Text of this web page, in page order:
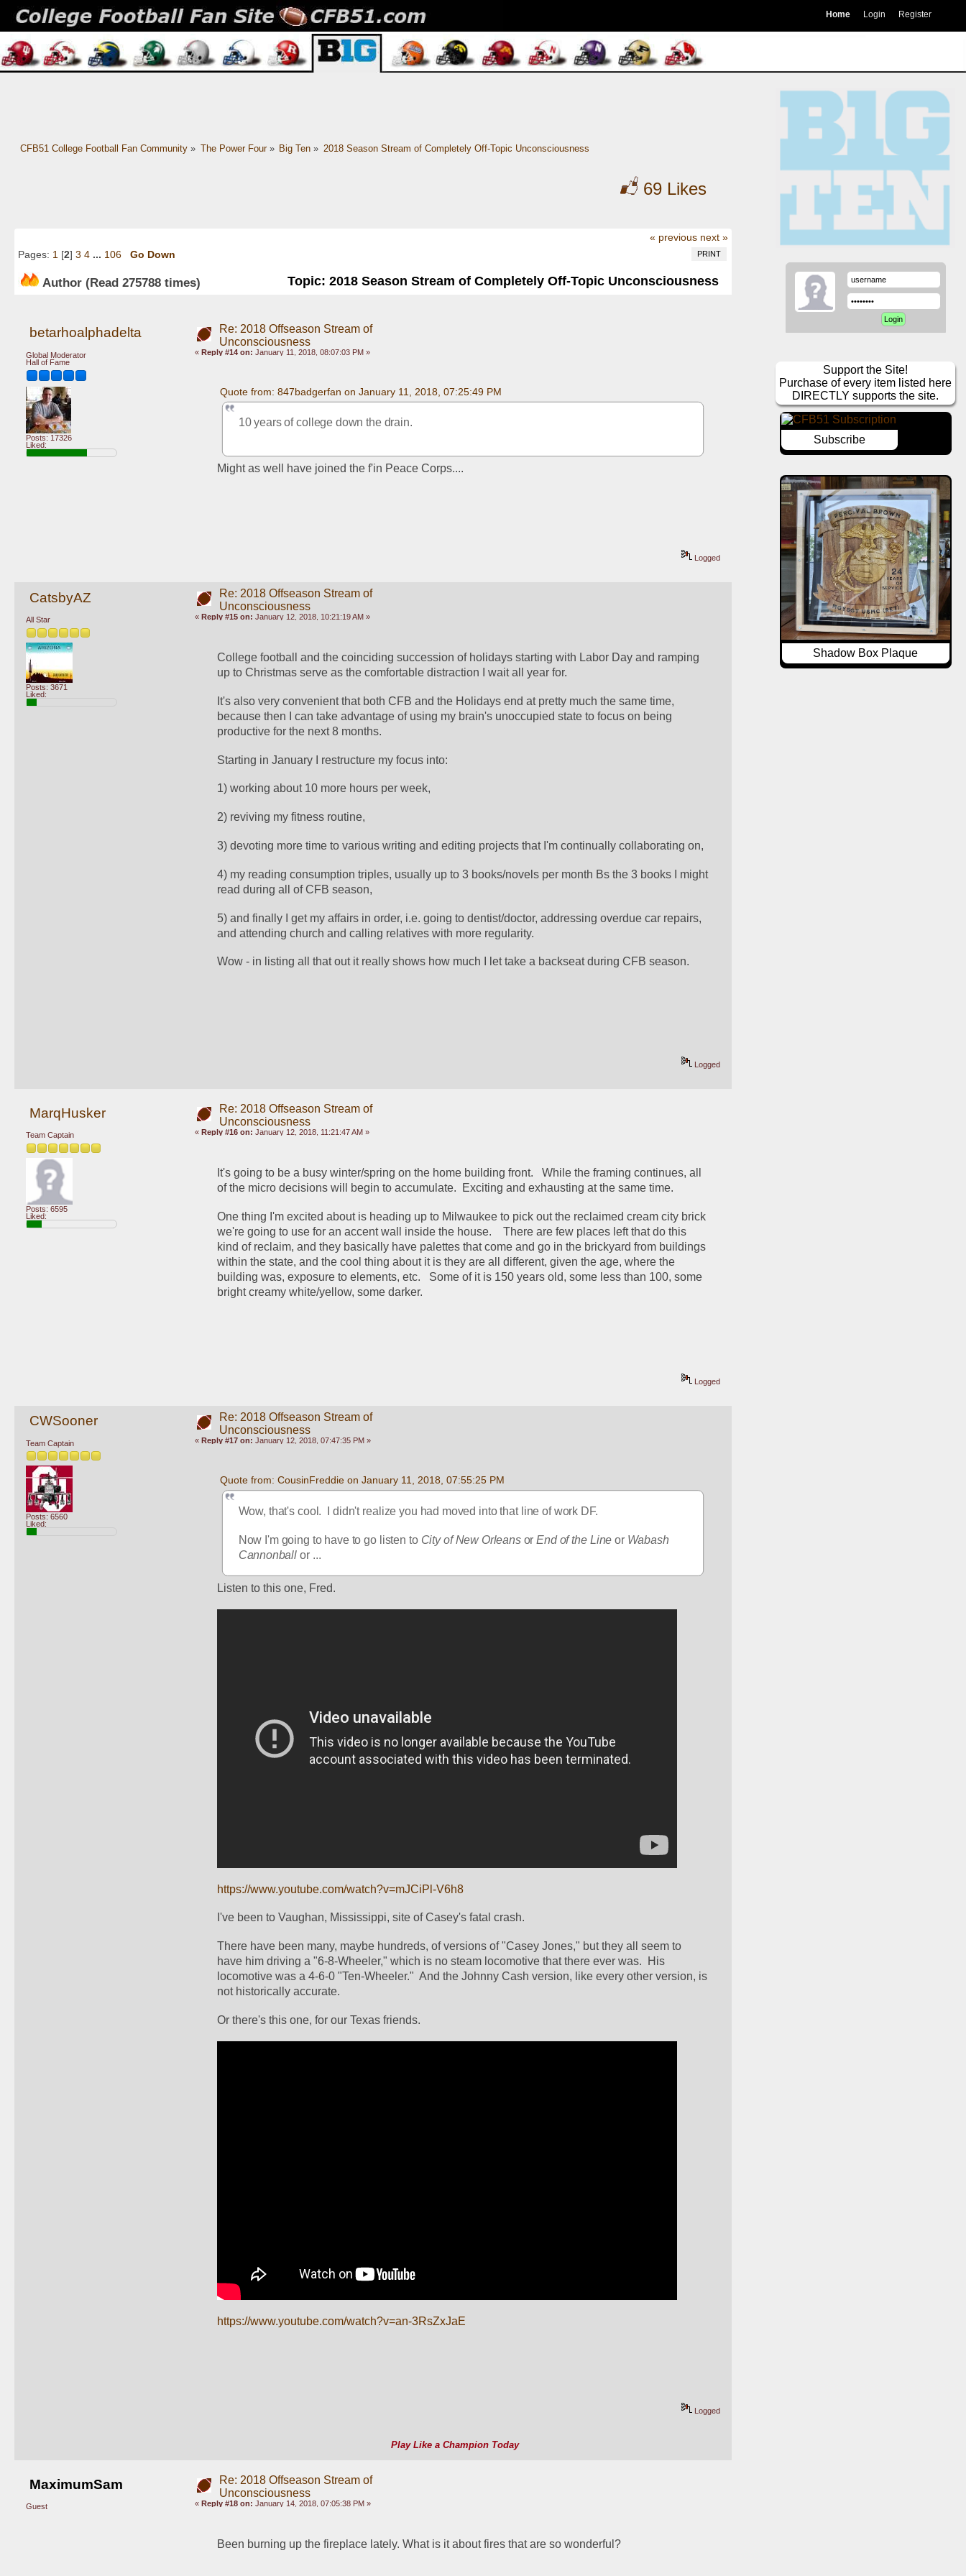
Home Login Register
CFB51 College Football Fan Community» The Power Four» Big Ten » 2018 Season Stream of Completely Off-Topic Unconsciousness
69 Likes
« previous next »
PRINT
Pages: 1 [2] 3 4 ... 106 Go Down
Author Topic: 2018 Season Stream of Completely Off-Topic Unconsciousness
(Read 275788 times)
betarhoalphadelta
Global Moderator
Hall of Fame
Posts: 17326
Liked:
Re: 2018 Offseason Stream of
Unconsciousness
« Reply #14 on: January 11, 2018, 08:07:03 PM »
Quote from: 847badgerfan on January 11, 2018, 07:25:49 PM
10 years of college down the drain.
Might as well have joined the f'in Peace Corps....
Logged
CatsbyAZ
All Star
Posts: 3671
Liked:
Re: 2018 Offseason Stream of
Unconsciousness
« Reply #15 on: January 12, 2018, 10:21:19 AM »
College football and the coinciding succession of holidays starting with Labor Day and ramping
up to Christmas serve as the comfortable distraction I wait all year for.
It's also very convenient that both CFB and the Holidays end at pretty much the same time,
because then I can take advantage of using my brain's unoccupied state to focus on being
productive for the next 8 months.
Starting in January I restructure my focus into:
1) working about 10 more hours per week,
2) reviving my fitness routine,
3) devoting more time to various writing and editing projects that I'm continually collaborating on,
4) my reading consumption triples, usually up to 3 books/novels per month Bs the 3 books I might
read during all of CFB season,
5) and finally I get my affairs in order, i.e. going to dentist/doctor, addressing overdue car repairs,
and attending church and calling relatives with more regularity.
Wow - in listing all that out it really shows how much I let take a backseat during CFB season.
Logged
MarqHusker
Team Captain
Posts: 6595
Liked:
Re: 2018 Offseason Stream of
Unconsciousness
« Reply #16 on: January 12, 2018, 11:21:47 AM »
It's going to be a busy winter/spring on the home building front.   While the framing continues, all
of the micro decisions will begin to accumulate.  Exciting and exhausting at the same time.
One thing I'm excited about is heading up to Milwaukee to pick out the reclaimed cream city brick
we're going to use for an accent wall inside the house.    There are few places left that do this
kind of reclaim, and they basically have palettes that come and go in the brickyard from buildings
within the state, and the cool thing about it is they are all different, given the age, where the
building was, exposure to elements, etc.   Some of it is 150 years old, some less than 100, some
bright creamy white/yellow, some darker.
Logged
CWSooner
Team Captain
Posts: 6560
Liked:
Re: 2018 Offseason Stream of
Unconsciousness
« Reply #17 on: January 12, 2018, 07:47:35 PM »
Quote from: CousinFreddie on January 11, 2018, 07:55:25 PM
Wow, that's cool.  I didn't realize you had moved into that line of work DF.
Now I'm going to have to go listen to City of New Orleans or End of the Line or Wabash
Cannonball or ...
Listen to this one, Fred.
https://www.youtube.com/watch?v=mJCiPl-V6h8
I've been to Vaughan, Mississippi, site of Casey's fatal crash.
There have been many, maybe hundreds, of versions of "Casey Jones," but they all seem to
have him driving a "6-8-Wheeler," which is no steam locomotive that there ever was.  His
locomotive was a 4-6-0 "Ten-Wheeler."  And the Johnny Cash version, like every other version, is
not historically accurate.
Or there's this one, for our Texas friends.
https://www.youtube.com/watch?v=an-3RsZxJaE
Logged
Play Like a Champion Today
MaximumSam
Guest
Re: 2018 Offseason Stream of
Unconsciousness
« Reply #18 on: January 14, 2018, 07:05:38 PM »
Been burning up the fireplace lately. What is it about fires that are so wonderful?
Support the Site!
Purchase of every item listed here
DIRECTLY supports the site.
Subscribe
Shadow Box Plaque